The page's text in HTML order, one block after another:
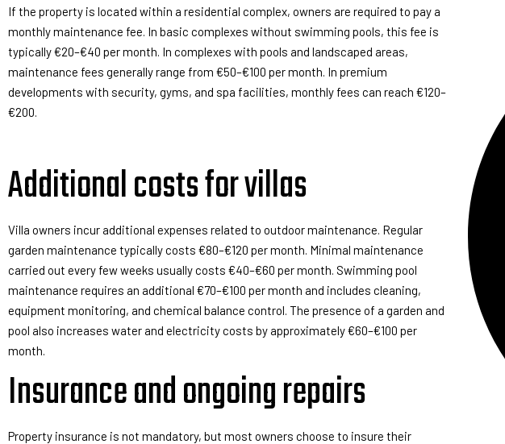
If the property is located within a residential complex, owners are required to pay a
monthly maintenance fee. In basic complexes without swimming pools, this fee is
typically €20–€40 per month. In complexes with pools and landscaped areas,
maintenance fees generally range from €50–€100 per month. In premium
developments with security, gyms, and spa facilities, monthly fees can reach €120–
€200.
Additional costs for villas
Villa owners incur additional expenses related to outdoor maintenance. Regular
garden maintenance typically costs €80–€120 per month. Minimal maintenance
carried out every few weeks usually costs €40–€60 per month. Swimming pool
maintenance requires an additional €70–€100 per month and includes cleaning,
equipment monitoring, and chemical balance control. The presence of a garden and
pool also increases water and electricity costs by approximately €60–€100 per
month.
Insurance and ongoing repairs
Property insurance is not mandatory, but most owners choose to insure their